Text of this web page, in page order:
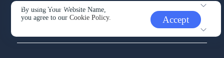
By using Your Website Name,
you agree to ourCookie Policy. Accept
Service and support